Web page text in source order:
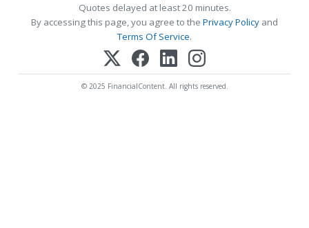
Quotes delayed at least 20 minutes.
By accessing this page, you agree to the Privacy Policy and
Terms Of Service.
© 2025 FinancialContent. All rights reserved.